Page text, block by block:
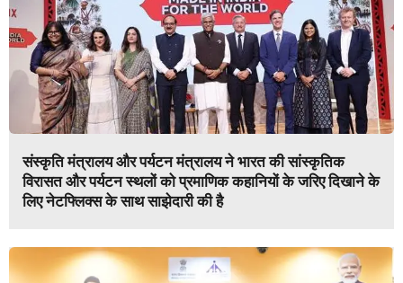
संस्कृति मंत्रालय और पर्यटन मंत्रालय ने भारत की सांस्कृतिक
विरासत और पर्यटन स्थलों को प्रमाणिक कहानियों के जरिए दिखाने के
लिए नेटफ्लिक्स के साथ साझेदारी की है